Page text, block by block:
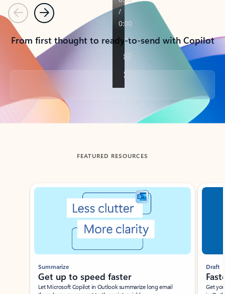
PreviousNext
From first thought to ready-to-send with Copilot
Back to tabs
FEATURED RESOURCES
Showing slide 1 of 3
Summarize
Get up to speed faster ​
Let Microsoft Copilot in Outlook summarize long email
Draft
Get